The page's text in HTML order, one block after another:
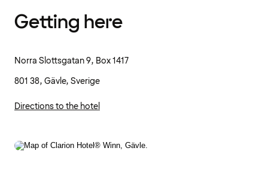
Getting here
Norra Slottsgatan 9, Box 1417
801 38, Gävle, Sverige
Directions to the hotel